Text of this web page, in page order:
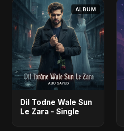
ALBUM
Dil Todne Wale Sun
Le Zara - Single